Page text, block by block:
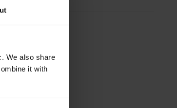
We also share
it with